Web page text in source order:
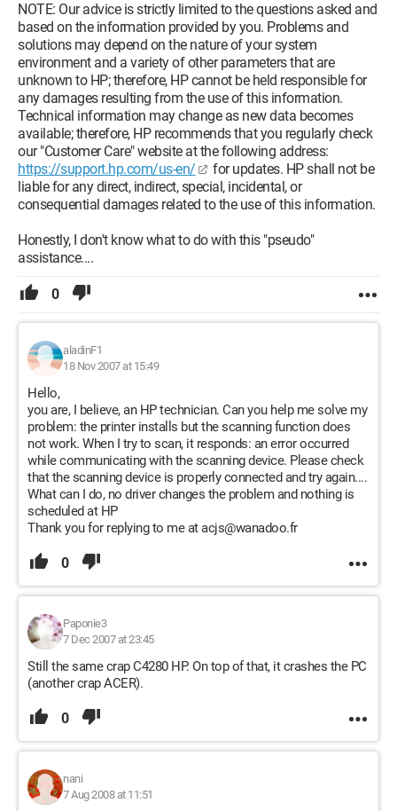
NOTE: Our advice is strictly limited to the questions asked and
based on the information provided by you. Problems and
solutions may depend on the nature of your system
environment and a variety of other parameters that are
unknown to HP; therefore, HP cannot be held responsible for
any damages resulting from the use of this information.
Technical information may change as new data becomes
available; therefore, HP recommends that you regularly check
our "Customer Care" website at the following address:
https://support.hp.com/us-en/
for updates. HP shall not be
liable for any direct, indirect, special, incidental, or
consequential damages related to the use of this information.
Honestly, I don't know what to do with this "pseudo"
assistance....
0
aladinF1
18 Nov 2007 at 15:49
Hello,
you are, I believe, an HP technician. Can you help me solve my
problem: the printer installs but the scanning function does
not work. When I try to scan, it responds: an error occurred
while communicating with the scanning device. Please check
that the scanning device is properly connected and try again....
What can I do, no driver changes the problem and nothing is
scheduled at HP
Thank you for replying to me at acjs@wanadoo.fr
0
Paponie3
7 Dec 2007 at 23:45
Still the same crap C4280 HP. On top of that, it crashes the PC
(another crap ACER).
0
nani
7 Aug 2008 at 11:51